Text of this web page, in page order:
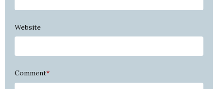
Website
Comment*